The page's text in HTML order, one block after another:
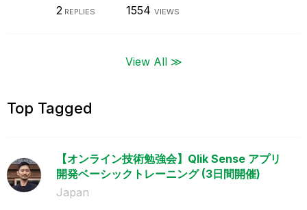
2 REPLIES 1554 VIEWS
View All ≫
Top Tagged
【オンライン技術勉強会】Qlik Sense アプリ
開発ベーシックトレーニング (3日間開催)
Japan